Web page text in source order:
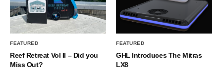
FEATURED
Reef Retreat Vol II – Did you
Miss Out?
FEATURED
GHL Introduces The Mitras
LX8